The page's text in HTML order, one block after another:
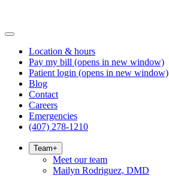
Location & hours
Pay my bill (opens in new window)
Patient login (opens in new window)
Blog
Contact
Careers
Emergencies
(407) 278-1210
Team+
Meet our team
Mailyn Rodriguez, DMD